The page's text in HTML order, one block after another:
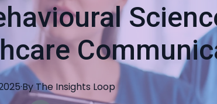
·ByThe Insights Loop